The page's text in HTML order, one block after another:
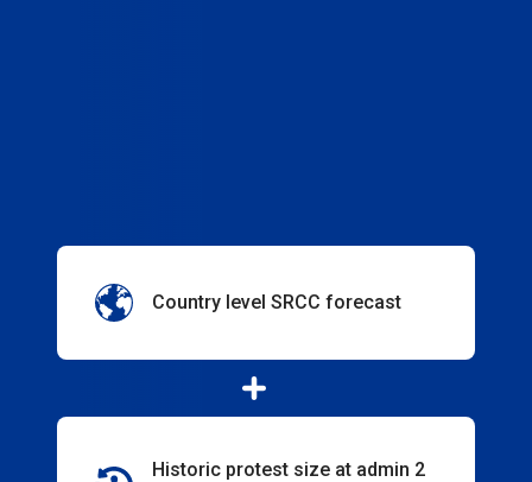
Country level SRCC forecast
Historic protest size at admin 2